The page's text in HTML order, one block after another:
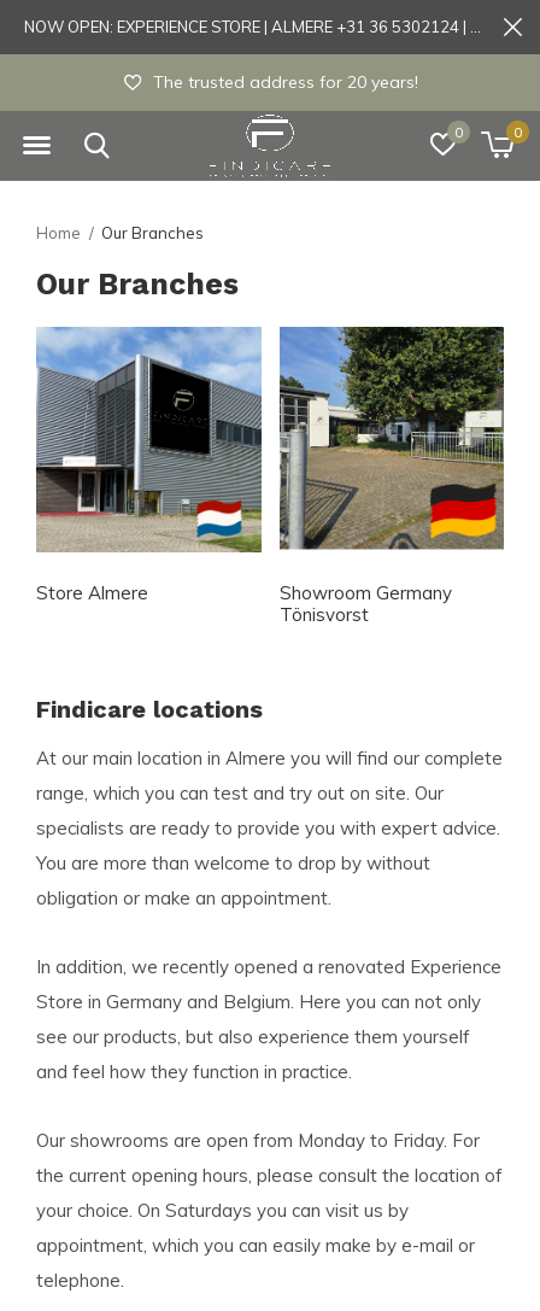
0 0
The trusted address for 20 years!
Home Our Branches
Our Branches
Store Almere
Showroom Germany
Tönisvorst
Findicare locations
At our main location in Almere you will find our complete
range, which you can test and try out on site. Our
specialists are ready to provide you with expert advice.
You are more than welcome to drop by without
obligation or make an appointment.
In addition, we recently opened a renovated Experience
Store in Germany and Belgium. Here you can not only
see our products, but also experience them yourself
and feel how they function in practice.
Our showrooms are open from Monday to Friday. For
the current opening hours, please consult the location of
your choice. On Saturdays you can visit us by
appointment, which you can easily make by e-mail or
telephone.